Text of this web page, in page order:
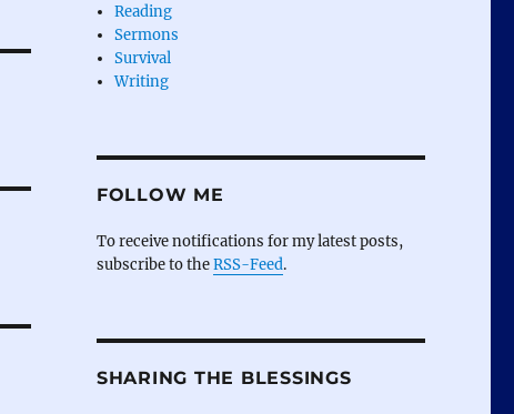
Reading
Sermons
Survival
Writing
FOLLOW ME
To receive notifications for my latest posts,
subscribe to theRSS-Feed.
SHARING THE BLESSINGS